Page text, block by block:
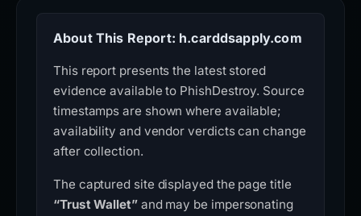
About This Report: h.carddsapply.com
This report presents the latest stored
evidence available to PhishDestroy. Source
timestamps are shown where available;
availability and vendor verdicts can change
after collection.
The captured site displayed the page title
“Trust Wallet”and may be impersonating